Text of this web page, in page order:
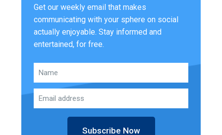
Get our weekly email that makes
communicating with your sphere on social
actually enjoyable. Stay informed and
entertained, for free.
Subscribe Now